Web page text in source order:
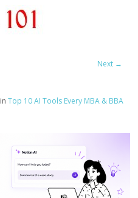
Next →
inTop 10 AI Tools Every MBA & BBA